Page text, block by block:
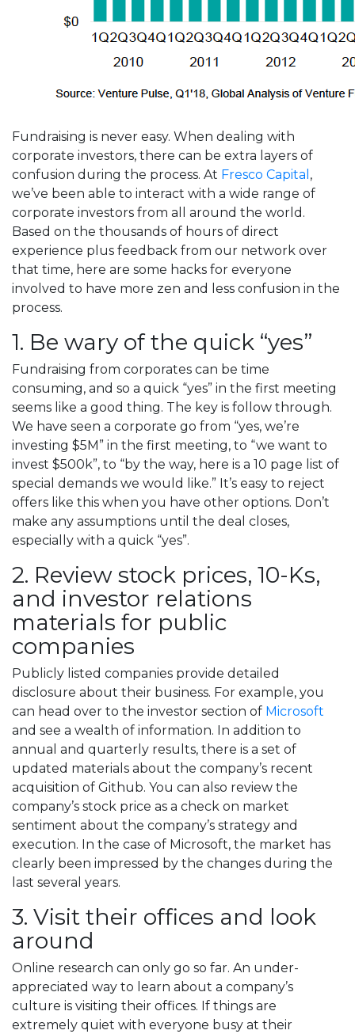
Fundraising is never easy. When dealing with
corporate investors, there can be extra layers of
confusion during the process. At Fresco Capital ,
we’ve been able to interact with a wide range of
corporate investors from all around the world.
Based on the thousands of hours of direct
experience plus feedback from our network over
that time, here are some hacks for everyone
involved to have more zen and less confusion in the
process.
1. Be wary of the quick “yes”
Fundraising from corporates can be time
consuming, and so a quick “yes” in the first meeting
seems like a good thing. The key is follow through.
We have seen a corporate go from “yes, we’re
investing $5M” in the first meeting, to “we want to
invest $500k”, to “by the way, here is a 10 page list of
special demands we would like.” It’s easy to reject
offers like this when you have other options. Don’t
make any assumptions until the deal closes,
especially with a quick “yes”.
2. Review stock prices, 10-Ks,
and investor relations
materials for public
companies
Publicly listed companies provide detailed
disclosure about their business. For example, you
can head over to the investor section of Microsoft
and see a wealth of information. In addition to
annual and quarterly results, there is a set of
updated materials about the company’s recent
acquisition of Github. You can also review the
company’s stock price as a check on market
sentiment about the company’s strategy and
execution. In the case of Microsoft, the market has
clearly been impressed by the changes during the
last several years.
3. Visit their offices and look
around
Online research can only go so far. An under-
appreciated way to learn about a company’s
culture is visiting their offices. If things are
extremely quiet with everyone busy at their